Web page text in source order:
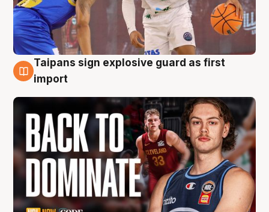
8 Aug
Taipans sign explosive guard as first
import